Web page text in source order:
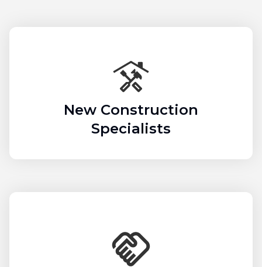
New Construction
Specialists